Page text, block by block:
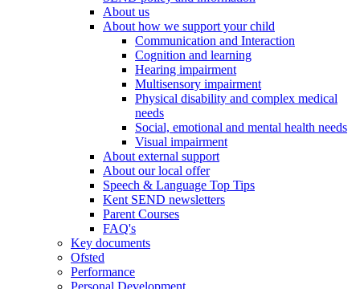
About us
About how we support your child
Communication and Interaction
Cognition and learning
Hearing impairment
Multisensory impairment
Physical disability and complex medical
needs
Social, emotional and mental health needs
Visual impairment
About external support
About our local offer
Speech & Language Top Tips
Kent SEND newsletters
Parent Courses
FAQ's
Key documents
Ofsted
Performance
Personal Development